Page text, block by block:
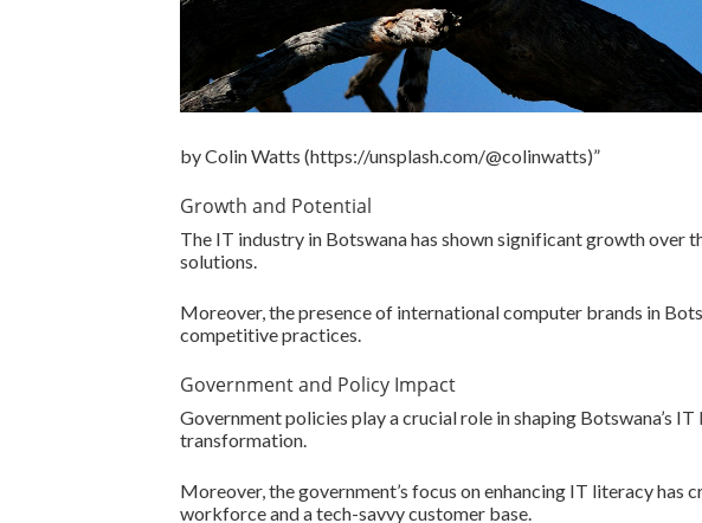
by Colin Watts (https://unsplash.com/@colinwatts)”
Growth and Potential
The IT industry in Botswana has shown significant growth over
solutions.
Moreover, the presence of international computer brands in
competitive practices.
Government and Policy Impact
Government policies play a crucial role in shaping Botswana’s
transformation.
Moreover, the government’s focus on enhancing IT literacy
workforce and a tech-savvy customer base.